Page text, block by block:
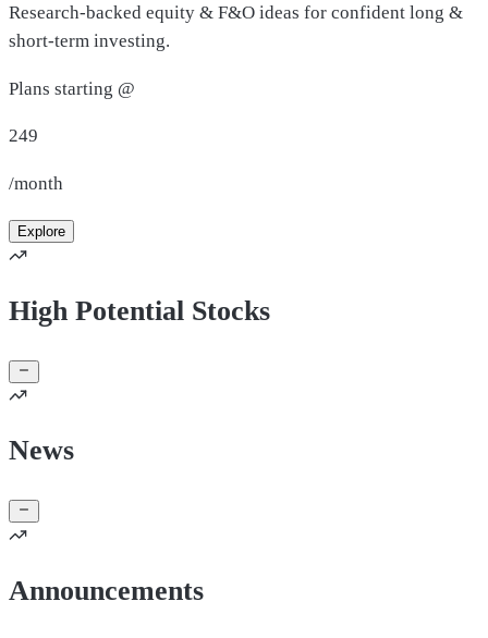
Research-backed equity & F&O ideas for confident long &
short-term investing.
Plans starting @
249
/month
Explore
High Potential Stocks
News
Announcements